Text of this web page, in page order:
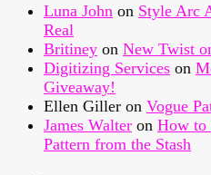
Luna John on Style Arc
Real
Britiney on New Twist
Digitizing Services on
Giveaway!
Ellen Giller on Vogue
James Walter on How to
Pattern from the Stash